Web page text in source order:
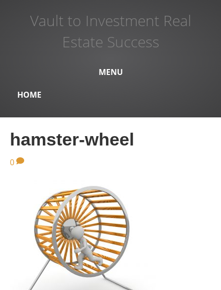
Vault to Investment Real
Estate Success
MENU
HOME
hamster-wheel
0